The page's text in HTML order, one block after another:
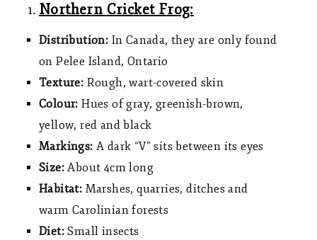
Northern Cricket Frog:
Distribution: In Canada, they are only found
on Pelee Island, Ontario
Texture: Rough, wart-covered skin
Colour:Hues of gray, greenish-brown,
yellow, red and black
Markings: A dark “V” sits between its eyes
Size:About 4cm long
Habitat: Marshes, quarries, ditches and
warm Carolinian forests
Diet:Small insects